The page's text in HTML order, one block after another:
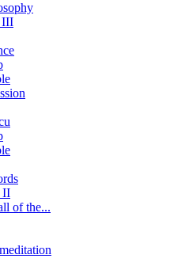
III
II
of the...